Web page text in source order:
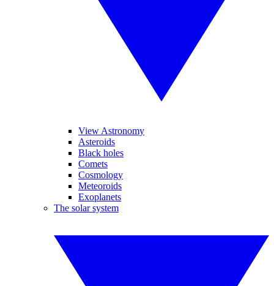
View Astronomy
Asteroids
Black holes
Comets
Cosmology
Meteoroids
Exoplanets
The solar system